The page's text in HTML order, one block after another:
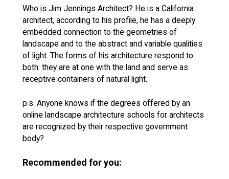
Who is Jim Jennings Architect? He is a California
architect, according to his profile, he has a deeply
embedded connection to the geometries of
landscape and to the abstract and variable qualities
of light. The forms of his architecture respond to
both: they are at one with the land and serve as
receptive containers of natural light.
p.s. Anyone knows if the degrees offered by an
online landscape architecture schools for architects
are recognized by their respective government
body?
Recommended for you: